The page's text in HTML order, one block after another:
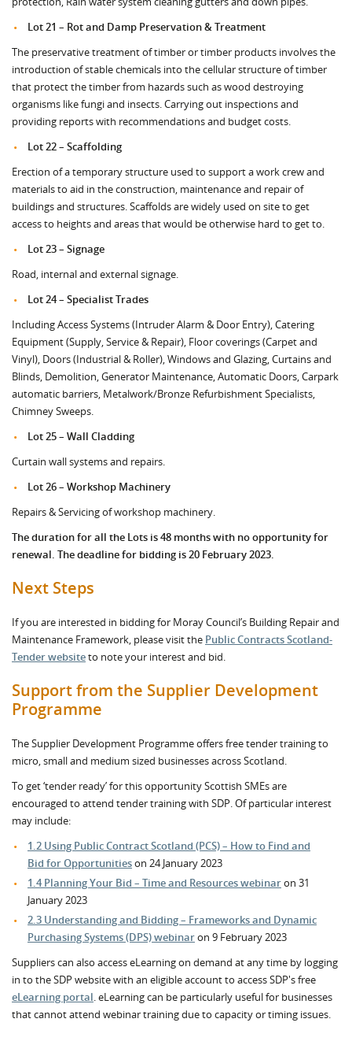
Lot 21 – Rot and Damp Preservation & Treatment
The preservative treatment of timber or timber products involves the
introduction of stable chemicals into the cellular structure of timber
that protect the timber from hazards such as wood destroying
organisms like fungi and insects. Carrying out inspections and
providing reports with recommendations and budget costs.
Lot 22 – Scaffolding
Erection of a temporary structure used to support a work crew and
materials to aid in the construction, maintenance and repair of
buildings and structures. Scaffolds are widely used on site to get
access to heights and areas that would be otherwise hard to get to.
Lot 23 – Signage
Road, internal and external signage.
Lot 24 – Specialist Trades
Including Access Systems (Intruder Alarm & Door Entry), Catering
Equipment (Supply, Service & Repair), Floor coverings (Carpet and
Vinyl), Doors (Industrial & Roller), Windows and Glazing, Curtains and
Blinds, Demolition, Generator Maintenance, Automatic Doors, Carpark
automatic barriers, Metalwork/Bronze Refurbishment Specialists,
Chimney Sweeps.
Lot 25 – Wall Cladding
Curtain wall systems and repairs.
Lot 26 – Workshop Machinery
Repairs & Servicing of workshop machinery.
The duration for all the Lots is 48 months with no opportunity for
renewal. The deadline for bidding is 20 February 2023.
Next Steps
If you are interested in bidding for Moray Council’s Building Repair and
Maintenance Framework, please visit the Public Contracts Scotland-
Tender websiteto note your interest and bid.
Support from the Supplier Development
Programme
The Supplier Development Programme offers free tender training to
micro, small and medium sized businesses across Scotland.
To get ‘tender ready’ for this opportunity Scottish SMEs are
encouraged to attend tender training with SDP. Of particular interest
may include:
1.2 Using Public Contract Scotland (PCS) – How to Find and
Bid for Opportunitieson 24 January 2023
1.4 Planning Your Bid – Time and Resources webinaron 31
January 2023
2.3 Understanding and Bidding – Frameworks and Dynamic
Purchasing Systems (DPS) webinaron 9 February 2023
Suppliers can also access eLearning on demand at any time by logging
in to the SDP website with an eligible account to access SDP's free
eLearning portal. eLearning can be particularly useful for businesses
that cannot attend webinar training due to capacity or timing issues.